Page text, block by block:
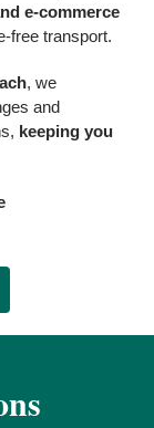
e-commerce
free transport.
, we
and
keeping you